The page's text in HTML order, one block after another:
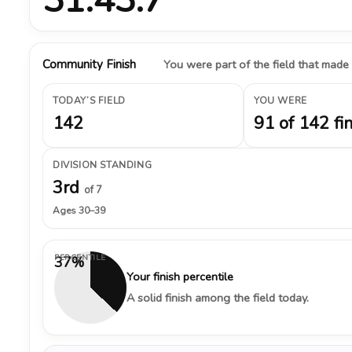
Community Finish You were part of the field that made
TODAY’S FIELD
142
YOU WERE
91 of 142
DIVISION STANDING
3rd of 7
Ages 30–39
37%
PERCENTILE
Your finish percentile
A solid finish among the field today.